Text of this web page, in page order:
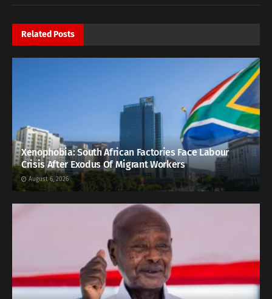
Related Posts
Xenophobia: South African Factories Face Labour
Crisis After Exodus Of Migrant Workers
August 6, 2026